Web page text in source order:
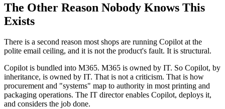
The Other Reason Nobody Knows This
Exists
There is a second reason most shops are running Copilot at the
polite email ceiling, and it is not the product's fault. It is structural.
Copilot is bundled into M365. M365 is owned by IT. So Copilot, by
inheritance, is owned by IT. That is not a criticism. That is how
procurement and "systems" map to authority in most printing and
packaging operations. The IT director enables Copilot, deploys it,
and considers the job done.